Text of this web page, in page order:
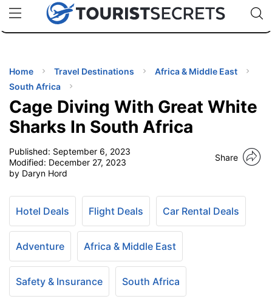
uPhoneCheap eSIM for 150+ Countries🇯🇵
🇹🇭
🇬🇧
🇺🇸
🇩🇪
Code:
Home Travel Destinations
Africa & Middle East
South Africa
Cage Diving With Great White
Sharks In South Africa
Published: September 6, 2023
Modified: December 27, 2023
by Daryn Hord
Share
Hotel Deals Flight Deals Car Rental Deals
Adventure Africa & Middle East
Safety & Insurance South Africa